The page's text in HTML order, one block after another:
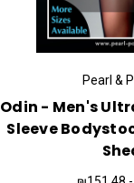
Pearl &
Odin - Men's
Sleeve